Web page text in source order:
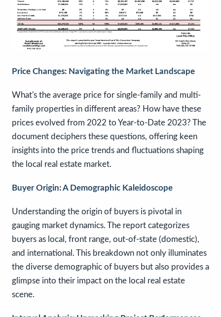
Price Changes: Navigating the Market Landscape
What's the average price for single-family and multi-
family properties in different areas? How have these
prices evolved from 2022 to Year-to-Date 2023? The
document deciphers these questions, offering keen
insights into the price trends and fluctuations shaping
the local real estate market.
Buyer Origin: A Demographic Kaleidoscope
Understanding the origin of buyers is pivotal in
gauging market dynamics. The report categorizes
buyers as local, front range, out-of-state (domestic),
and international. This breakdown not only illuminates
the diverse demographic of buyers but also provides a
glimpse into their impact on the local real estate
scene.